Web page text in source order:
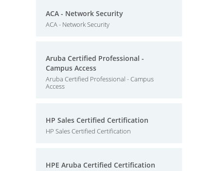
ACA - Network Security
ACA - Network Security
Aruba Certified Professional -
Campus Access
Aruba Certified Professional - Campus
Access
HP Sales Certified Certification
HP Sales Certified Certification
HPE Aruba Certified Certification